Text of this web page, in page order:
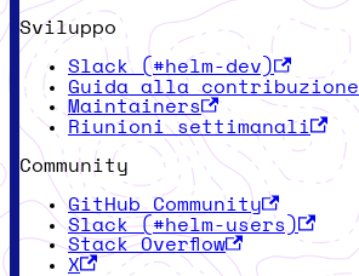
Sviluppo
Slack (#helm-dev)
Guida alla contribuzione
Maintainers
Riunioni settimanali
Community
GitHub Community
Slack (#helm-users)
Stack Overflow
X